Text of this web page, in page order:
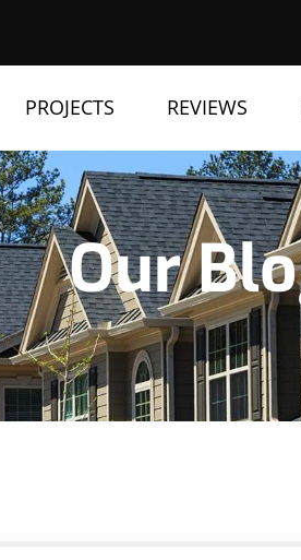
PROJECTS REVIEWS
Our